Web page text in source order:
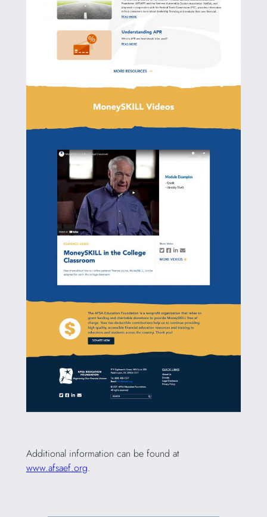
Additional information can be found at
www.afsaef.org.